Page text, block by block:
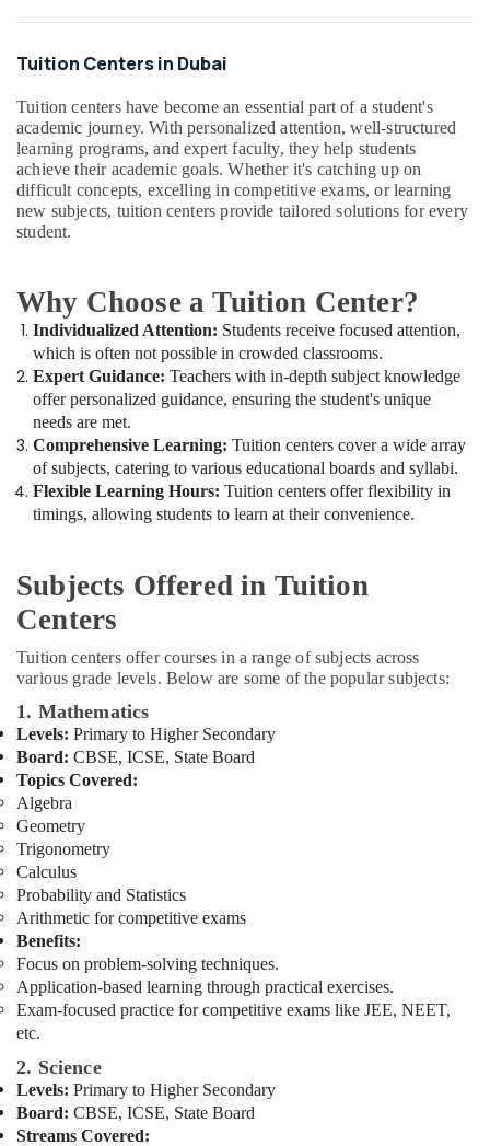
Dubai
One
Free
Online
Classes
in
Dubai
Kerala
in
Dubai
Entrance
Coaching
for
School
Students
in
Dubai
Online
Grade
8
to
in
Dubai
Free
Demo
Class
for
Students
in
Dubai
Zeta
Classes
in
Dubai
Kerala
Board
Tuition
Centre
in
Dubai
Online
Tuition
Medical &
&
Minerals
Office
Equipments
& Supplies
Safety
&
Security
Computer,
IT &
Telecom
Travel
Sports
&
Hobbies
Building,
Construction
& Real
Estate
Air
Conditioning
&
Refrigeration
Advertising,
Media &
Promotions
Arts,
Events &
Ocassion
Tuition Centers in Dubai
Tuition centers have become an essential part of a student's
academic journey. With personalized attention, well-structured
learning programs, and expert faculty, they help students
achieve their academic goals. Whether it's catching up on
difficult concepts, excelling in competitive exams, or learning
new subjects, tuition centers provide tailored solutions for every
student.
Why Choose a Tuition Center?
Individualized Attention: Students receive focused attention,
which is often not possible in crowded classrooms.
Expert Guidance: Teachers with in-depth subject knowledge
offer personalized guidance, ensuring the student's unique
needs are met.
Comprehensive Learning: Tuition centers cover a wide array
of subjects, catering to various educational boards and syllabi.
Flexible Learning Hours: Tuition centers offer flexibility in
timings, allowing students to learn at their convenience.
Subjects Offered in Tuition
Centers
Tuition centers offer courses in a range of subjects across
various grade levels. Below are some of the popular subjects:
1. Mathematics
Levels: Primary to Higher Secondary
Board: CBSE, ICSE, State Board
Topics Covered:
Algebra
Geometry
Trigonometry
Calculus
Probability and Statistics
Arithmetic for competitive exams
Benefits:
Focus on problem-solving techniques.
Application-based learning through practical exercises.
Exam-focused practice for competitive exams like JEE, NEET,
etc.
2. Science
Levels: Primary to Higher Secondary
Board: CBSE, ICSE, State Board
Streams Covered: